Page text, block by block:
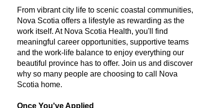
From vibrant city life to scenic coastal communities,
Nova Scotia offers a lifestyle as rewarding as the
work itself. At Nova Scotia Health, you'll find
meaningful career opportunities, supportive teams
and the work-life balance to enjoy everything our
beautiful province has to offer. Join us and discover
why so many people are choosing to call Nova
Scotia home.
Once You've Applied